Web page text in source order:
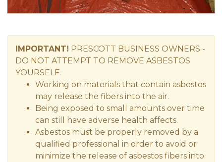
IMPORTANT! PRESCOTT BUSINESS OWNERS -
DO NOT ATTEMPT TO REMOVE ASBESTOS
YOURSELF.
Working on materials that contain asbestos
may release the fibers into the air.
Being exposed to small amounts over time
can still have adverse health affects.
Asbestos must be properly removed by a
qualified professional in order to avoid or
minimize the release of asbestos fibers into